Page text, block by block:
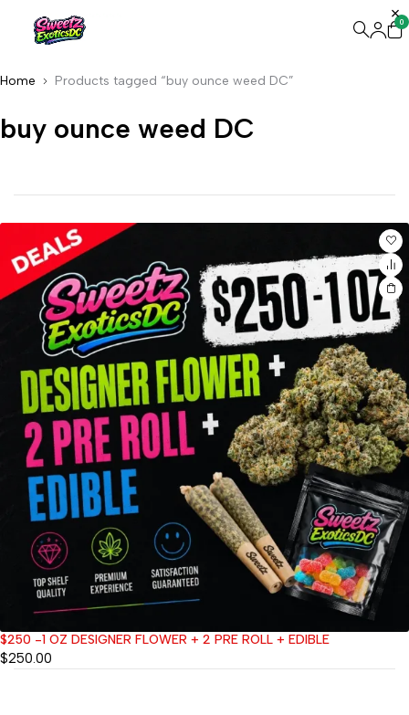
0
Home Products tagged “buy ounce weed DC”
buy ounce weed DC
$250 -1 OZ DESIGNER FLOWER + 2 PRE ROLL + EDIBLE
$250.00